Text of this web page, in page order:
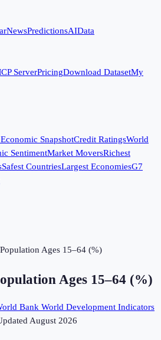
NewsPredictionsAIData
ServerPricingDownload DatasetMy
SnapshotCredit RatingsWorld
SentimentMarket MoversRichest
Safest CountriesLargest EconomiesG7
Population Ages 15–64 (%)
Ages 15–64 (%)
Bank World Development Indicators
August 2026